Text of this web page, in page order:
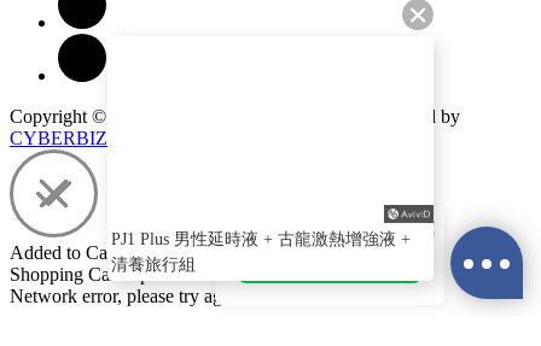
PJ1 Plus 男性延時液 + 古龍激熱增強液 +
清養旅行組
Copyright ©
Designed by
CYBERBIZ
Added to Cart
Shopping Cart Updated
Network error, please try again!
PJ LINE 官方帳號